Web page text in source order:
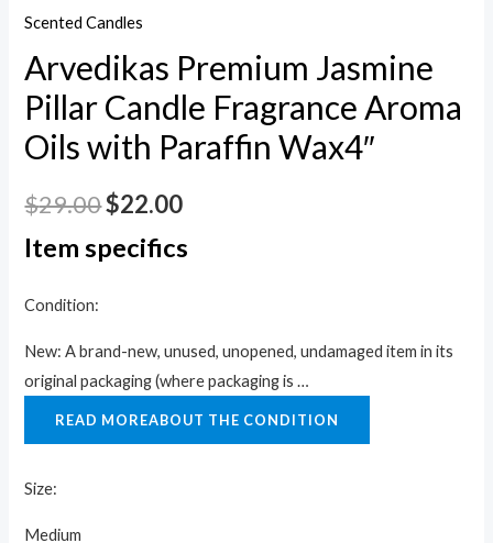
Scented Candles
Arvedikas Premium Jasmine
Pillar Candle Fragrance Aroma
Oils with Paraffin Wax4″
$29.00$22.00
Item specifics
Condition:
New: A brand-new, unused, unopened, undamaged item in its
original packaging (where packaging is …
READ MOREABOUT THE CONDITION
Size:
Medium